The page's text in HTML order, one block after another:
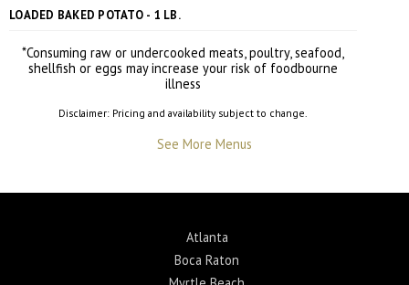
LOADED BAKED POTATO - 1 LB.
*Consuming raw or undercooked meats, poultry, seafood,
shellfish or eggs may increase your risk of foodbourne
illness
Disclaimer: Pricing and availability subject to change.
See More Menus
Atlanta
Boca Raton